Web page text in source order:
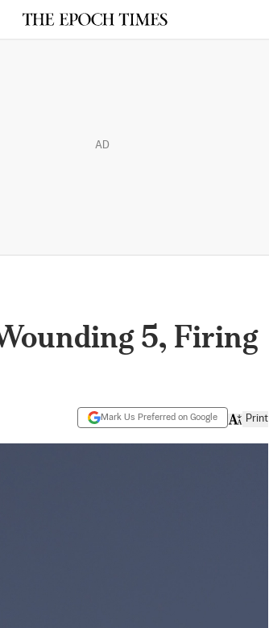
AD
5, Firing
Mark Us Preferred on Google Print